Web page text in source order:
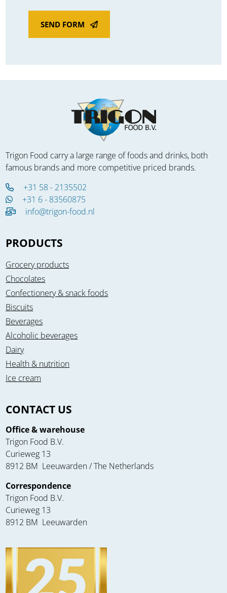
SEND FORM
Trigon Food carry a large range of foods and drinks, both
famous brands and more competitive priced brands.
+31 58 - 2135502
+31 6 - 83560875
info@trigon-food.nl
PRODUCTS
Grocery products
Chocolates
Confectionery & snack foods
Biscuits
Beverages
Alcoholic beverages
Dairy
Health & nutrition
Ice cream
CONTACT US
Office & warehouse
Trigon Food B.V.
Curieweg 13
8912 BM Leeuwarden / The Netherlands
Correspondence
Trigon Food B.V.
Curieweg 13
8912 BM Leeuwarden